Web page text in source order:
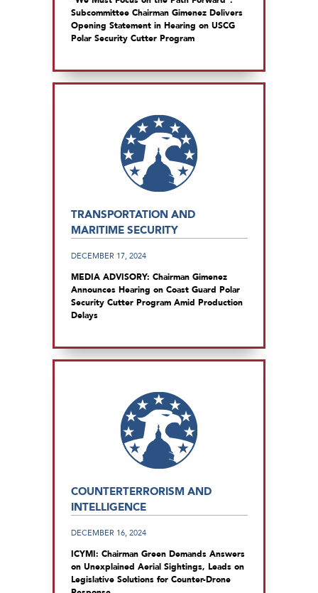
Subcommittee Chairman Gimenez Delivers
Opening Statement in Hearing on USCG
Polar Security Cutter Program
TRANSPORTATION AND
MARITIME SECURITY
DECEMBER 17, 2024
MEDIA ADVISORY: Chairman Gimenez
Announces Hearing on Coast Guard Polar
Security Cutter Program Amid Production
Delays
COUNTERTERRORISM AND
INTELLIGENCE
DECEMBER 16, 2024
ICYMI: Chairman Green Demands Answers
on Unexplained Aerial Sightings, Leads on
Legislative Solutions for Counter-Drone